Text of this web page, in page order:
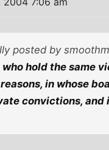
posted by
who hold the same
in whose
convictions, and